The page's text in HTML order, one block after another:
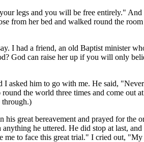
legs and you will be free entirely."
from her bed and walked round the
I had a friend, an old Baptist minister
God can raise her up if you will only
asked him to go with me. He said,
the world three times and come out
through.)
great bereavement and prayed for the
he uttered. He did stop at last,
to face this great trial." I cried out,